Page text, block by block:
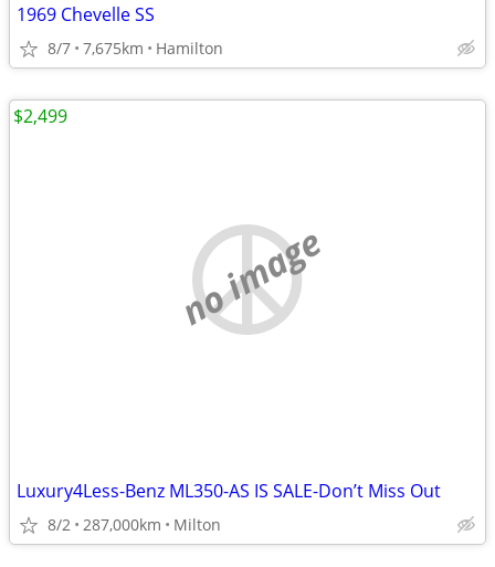
1969 Chevelle SS
8/7 7,675km Hamilton
no image
Luxury4Less-Benz ML350-AS IS SALE-Don’t Miss Out
8/2 287,000km Milton
$2,499